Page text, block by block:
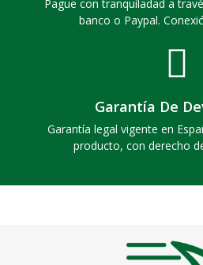
Pague con tranquiladad a
banco o Paypal.
Garantía De
Garantía legal vigente en
producto, con derecho